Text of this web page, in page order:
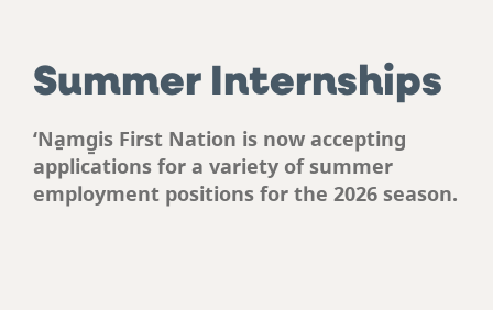
Summer Internships
‘Na̱mg̱is First Nation is now accepting
applications for a variety of summer
employment positions for the 2026 season.